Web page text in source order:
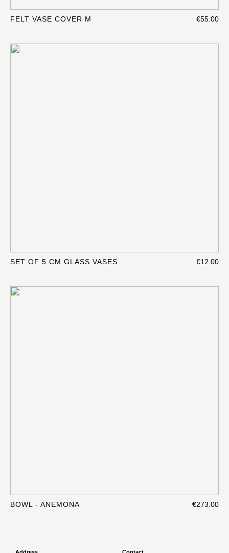
FELT VASE COVER M €55.00
SET OF 5 CM GLASS VASES €12.00
BOWL - ANEMONA €273.00